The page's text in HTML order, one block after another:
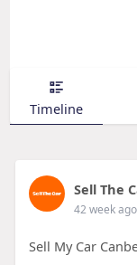
Timeline
Sell The
42 week ago
Sell My Car